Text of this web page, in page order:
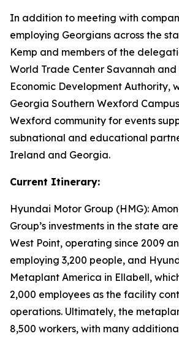
In addition to meeting with
employing Georgians across the
Kemp and members of the
World Trade Center Savannah
Economic Development Authority,
Georgia Southern Wexford
Wexford community for events
subnational and educational
Ireland and Georgia.
Current Itinerary:
Hyundai Motor Group (HMG):
Group’s investments in the state
West Point, operating since 2009
employing 3,200 people, and
Metaplant America in Ellabell,
2,000 employees as the facility
operations. Ultimately, the
8,500 workers, with many